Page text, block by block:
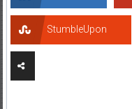
StumbleUpon